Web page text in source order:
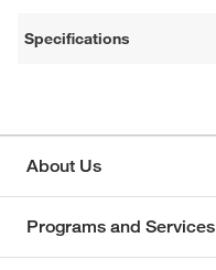
Specifications
About Us
Programs and Services